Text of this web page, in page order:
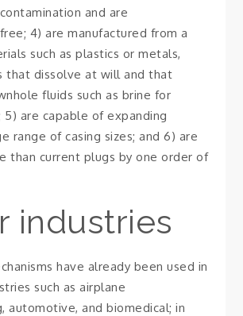
and are
4) are manufactured from a
such as plastics or metals,
that dissolve at will and that
fluids such as brine for
5) are capable of expanding
range of casing sizes; and 6) are
than current plugs by one order of
industries
have already been used in
such as airplane
automotive, and biomedical; in